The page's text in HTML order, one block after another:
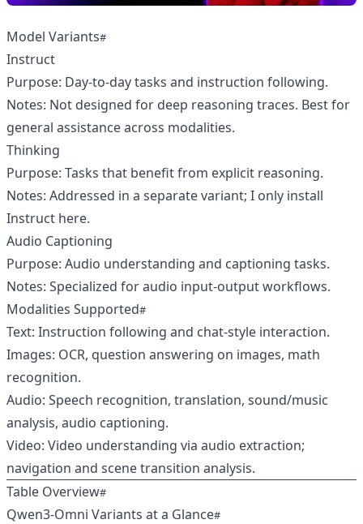
Model Variants
Instruct
Purpose: Day‑to‑day tasks and instruction following.
Notes: Not designed for deep reasoning traces. Best for
general assistance across modalities.
Thinking
Purpose: Tasks that benefit from explicit reasoning.
Notes: Addressed in a separate variant; I only install
Instruct here.
Audio Captioning
Purpose: Audio understanding and captioning tasks.
Notes: Specialized for audio input-output workflows.
Modalities Supported
Text: Instruction following and chat-style interaction.
Images: OCR, question answering on images, math
recognition.
Audio: Speech recognition, translation, sound/music
analysis, audio captioning.
Video: Video understanding via audio extraction;
navigation and scene transition analysis.
Table Overview
Qwen3‑Omni Variants at a Glance